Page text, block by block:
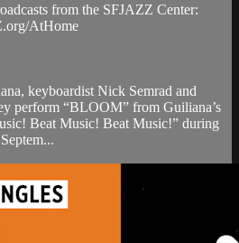
from the SFJAZZ Center:
AtHome
keyboardist Nick Semrad and
perform “BLOOM” from Guiliana’s
Beat Music! Beat Music!” during